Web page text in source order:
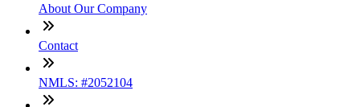
About Our Company
Contact
NMLS: #2052104